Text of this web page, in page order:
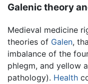
Galenic theory
Medieval medicine
theories of Galen,
imbalance of the
phlegm, and yellow
pathology). Health